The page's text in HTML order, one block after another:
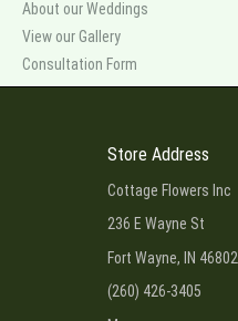
About our Weddings
View our Gallery
Consultation Form
Store Address
Cottage Flowers Inc
236 E Wayne St
Fort Wayne, IN 46802
(260) 426-3405